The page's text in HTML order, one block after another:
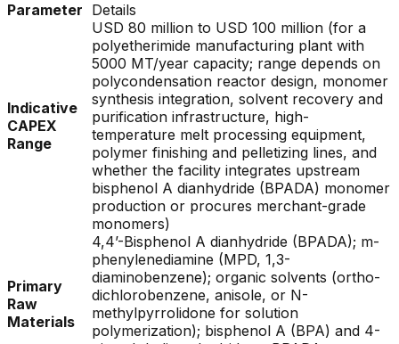
Parameter Details
Indicative
CAPEX
Range
USD 80 million to USD 100 million (for a
polyetherimide manufacturing plant with
5000 MT/year capacity; range depends on
polycondensation reactor design, monomer
synthesis integration, solvent recovery and
purification infrastructure, high-
temperature melt processing equipment,
polymer finishing and pelletizing lines, and
whether the facility integrates upstream
bisphenol A dianhydride (BPADA) monomer
production or procures merchant-grade
monomers)
Primary
Raw
Materials
4,4’-Bisphenol A dianhydride (BPADA); m-
phenylenediamine (MPD, 1,3-
diaminobenzene); organic solvents (ortho-
dichlorobenzene, anisole, or N-
methylpyrrolidone for solution
polymerization); bisphenol A (BPA) and 4-